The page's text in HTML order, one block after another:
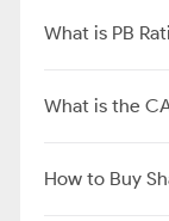
What is PB
What is the
How to Buy